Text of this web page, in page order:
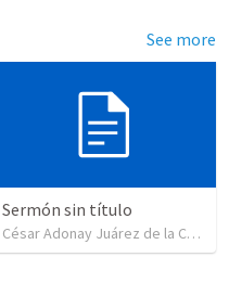
See more
Sermón sin título
César Adonay Juárez de la Cruz